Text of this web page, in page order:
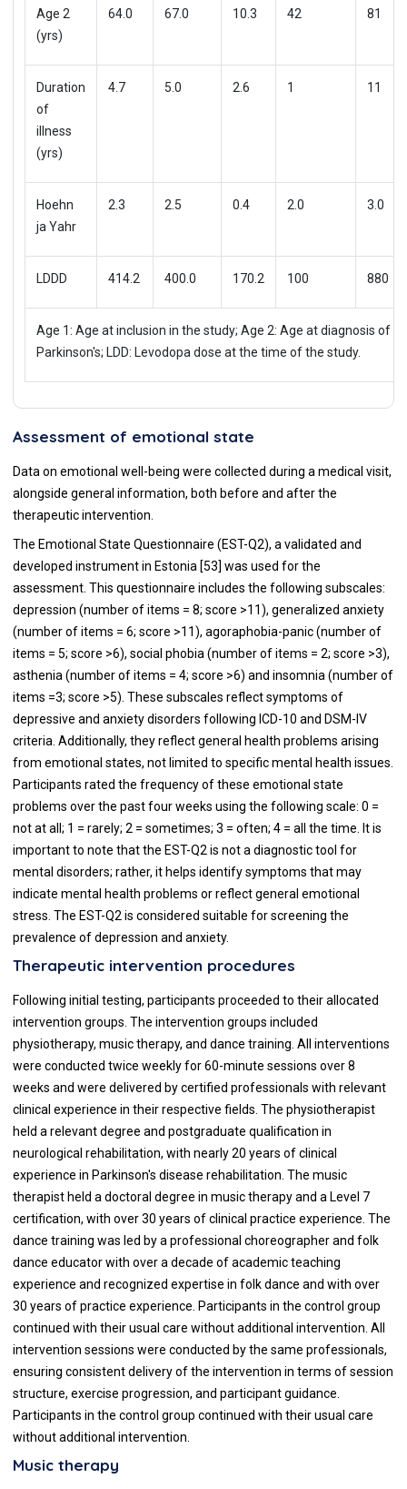
Age 2
(yrs)
64.0 67.0 10.3 42 81
Duration
of
illness
(yrs)
4.7 5.0 2.6 1 11
Hoehn
ja Yahr
2.3 2.5 0.4 2.0 3.0
LDDD 414.2 400.0 170.2 100 880
Age 1: Age at inclusion in the study; Age 2: Age at diagnosis of
Parkinson's; LDD: Levodopa dose at the time of the study.
Assessment of emotional state
Data on emotional well-being were collected during a medical visit,
alongside general information, both before and after the
therapeutic intervention.
The Emotional State Questionnaire (EST-Q2), a validated and
developed instrument in Estonia [53] was used for the
assessment. This questionnaire includes the following subscales:
depression (number of items = 8; score >11), generalized anxiety
(number of items = 6; score >11), agoraphobia-panic (number of
items = 5; score >6), social phobia (number of items = 2; score >3),
asthenia (number of items = 4; score >6) and insomnia (number of
items =3; score >5). These subscales reflect symptoms of
depressive and anxiety disorders following ICD-10 and DSM-IV
criteria. Additionally, they reflect general health problems arising
from emotional states, not limited to specific mental health issues.
Participants rated the frequency of these emotional state
problems over the past four weeks using the following scale: 0 =
not at all; 1 = rarely; 2 = sometimes; 3 = often; 4 = all the time. It is
important to note that the EST-Q2 is not a diagnostic tool for
mental disorders; rather, it helps identify symptoms that may
indicate mental health problems or reflect general emotional
stress. The EST-Q2 is considered suitable for screening the
prevalence of depression and anxiety.
Therapeutic intervention procedures
Following initial testing, participants proceeded to their allocated
intervention groups. The intervention groups included
physiotherapy, music therapy, and dance training. All interventions
were conducted twice weekly for 60-minute sessions over 8
weeks and were delivered by certified professionals with relevant
clinical experience in their respective fields. The physiotherapist
held a relevant degree and postgraduate qualification in
neurological rehabilitation, with nearly 20 years of clinical
experience in Parkinson's disease rehabilitation. The music
therapist held a doctoral degree in music therapy and a Level 7
certification, with over 30 years of clinical practice experience. The
dance training was led by a professional choreographer and folk
dance educator with over a decade of academic teaching
experience and recognized expertise in folk dance and with over
30 years of practice experience. Participants in the control group
continued with their usual care without additional intervention. All
intervention sessions were conducted by the same professionals,
ensuring consistent delivery of the intervention in terms of session
structure, exercise progression, and participant guidance.
Participants in the control group continued with their usual care
without additional intervention.
Music therapy